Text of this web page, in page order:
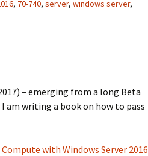
, 70-740, server, windows server,
– emerging from a long Beta
am writing a book on how to pass
with Windows Server 2016